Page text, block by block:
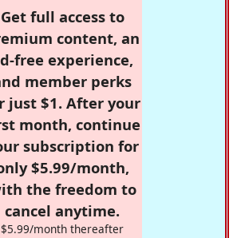
Get full access to
content, an
free experience,
member perks
just $1. After your
month, continue
subscription for
$5.99/month,
the freedom to
cancel anytime.
$5.99/month thereafter